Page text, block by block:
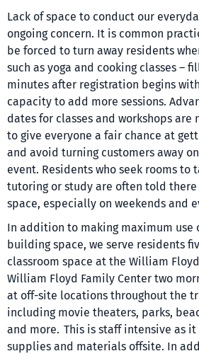
Lack of space to conduct our
ongoing concern. It is common
be forced to turn away residents
such as yoga and cooking classes –
minutes after registration begins
capacity to add more sessions.
dates for classes and workshops are
to give everyone a fair chance at
and avoid turning customers away
event. Residents who seek rooms to
tutoring or study are often told
space, especially on weekends and
In addition to making maximum
building space, we serve residents
classroom space at the William
William Floyd Family Center two
at off-site locations throughout the
including movie theaters, parks,
and more. This is staff intensive as
supplies and materials offsite. In